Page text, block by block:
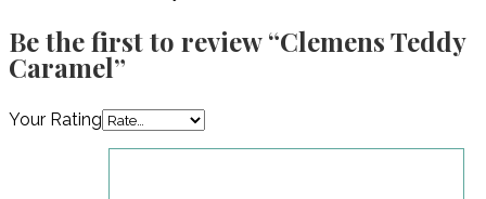
Be the first to review “Clemens Teddy
Caramel”
Your Rating